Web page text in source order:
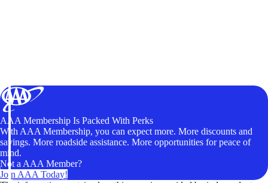
AAA Membership Is Packed With Perks
With AAA Membership, you can expect more. More discounts and
savings. More roadside assistance. More opportunities for peace of
mind.
Not a AAA Member?
Join AAA Today!